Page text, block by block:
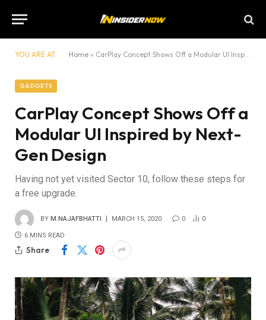
YOU ARE AT: Home » CarPlay Concept Shows Off a Modular UI Inspired by Next-Gen Design
GADGETS
CarPlay Concept Shows Off a
Modular UI Inspired by Next-
Gen Design
Having not yet visited Sector 10, follow these steps for
a free upgrade.
BY M.NAJAFBHATTI MARCH 15, 2020 0 0
6 MINS READ
Share